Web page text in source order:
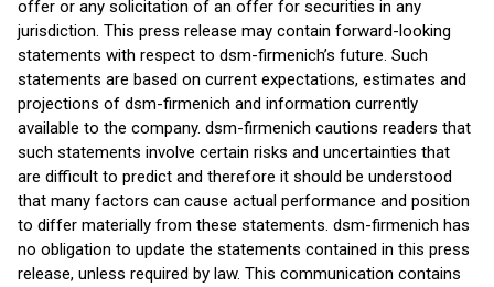
offer or any solicitation of an offer for securities in any
jurisdiction. This press release may contain forward-looking
statements with respect to dsm-firmenich’s future. Such
statements are based on current expectations, estimates and
projections of dsm-firmenich and information currently
available to the company. dsm-firmenich cautions readers that
such statements involve certain risks and uncertainties that
are difficult to predict and therefore it should be understood
that many factors can cause actual performance and position
to differ materially from these statements. dsm-firmenich has
no obligation to update the statements contained in this press
release, unless required by law. This communication contains